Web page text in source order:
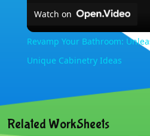
Watch on
Revamp Your Bathroom:
Unique Cabinetry Ideas
Related WorkSheets